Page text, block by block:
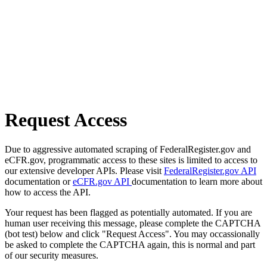
Request Access
Due to aggressive automated scraping of FederalRegister.gov and
eCFR.gov, programmatic access to these sites is limited to access to
our extensive developer APIs. Please visit FederalRegister.gov API
documentation oreCFR.gov API documentation to learn more about
how to access the API.
Your request has been flagged as potentially automated. If you are
human user receiving this message, please complete the CAPTCHA
(bot test) below and click "Request Access". You may occassionally
be asked to complete the CAPTCHA again, this is normal and part
of our security measures.